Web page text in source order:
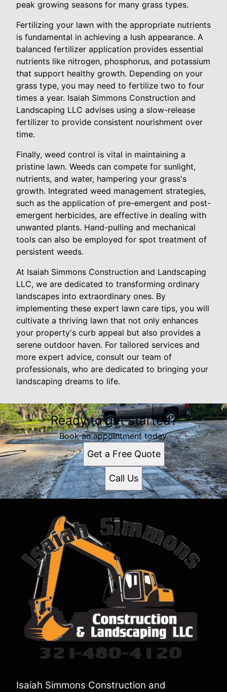
peak growing seasons for many grass types.
Fertilizing your lawn with the appropriate nutrients
is fundamental in achieving a lush appearance. A
balanced fertilizer application provides essential
nutrients like nitrogen, phosphorus, and potassium
that support healthy growth. Depending on your
grass type, you may need to fertilize two to four
times a year. Isaiah Simmons Construction and
Landscaping LLC advises using a slow-release
fertilizer to provide consistent nourishment over
time.
Finally, weed control is vital in maintaining a
pristine lawn. Weeds can compete for sunlight,
nutrients, and water, hampering your grass's
growth. Integrated weed management strategies,
such as the application of pre-emergent and post-
emergent herbicides, are effective in dealing with
unwanted plants. Hand-pulling and mechanical
tools can also be employed for spot treatment of
persistent weeds.
At Isaiah Simmons Construction and Landscaping
LLC, we are dedicated to transforming ordinary
landscapes into extraordinary ones. By
implementing these expert lawn care tips, you will
cultivate a thriving lawn that not only enhances
your property's curb appeal but also provides a
serene outdoor haven. For tailored services and
more expert advice, consult our team of
professionals, who are dedicated to bringing your
landscaping dreams to life.
Ready to get started?
Book an appointment today.
Get a Free Quote
Call Us
Isaiah Simmons Construction and